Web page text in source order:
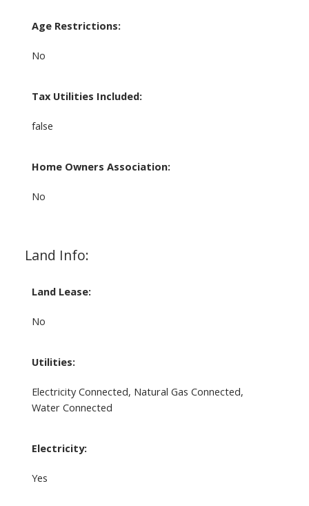
Age Restrictions:
No
Tax Utilities Included:
false
Home Owners Association:
No
Land Info:
Land Lease:
No
Utilities:
Electricity Connected, Natural Gas Connected,
Water Connected
Electricity:
Yes